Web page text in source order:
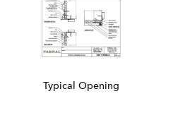
Typical Opening